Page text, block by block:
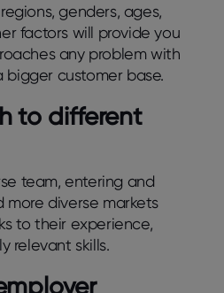
genders, ages,
factors will provide you
any problem with
customer base.
to different
team, entering and
diverse markets
to their experience,
relevant skills.